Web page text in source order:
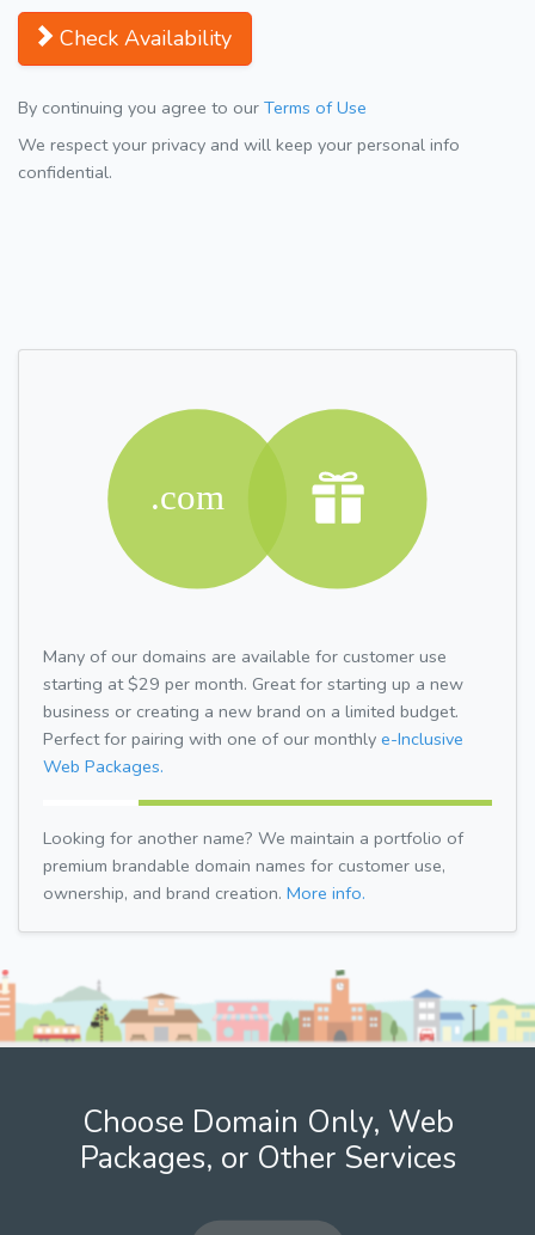
Check Availability
By continuing you agree to our Terms of Use
We respect your privacy and will keep your personal info
confidential.
Many of our domains are available for customer use
starting at $29 per month. Great for starting up a new
business or creating a new brand on a limited budget.
Perfect for pairing with one of our monthly e-Inclusive
Web Packages.
Looking for another name? We maintain a portfolio of
premium brandable domain names for customer use,
ownership, and brand creation. More info.
Choose Domain Only, Web
Packages, or Other Services